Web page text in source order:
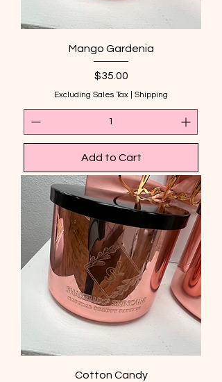
Mango Gardenia
Price
$35.00
Excluding Sales Tax Shipping
Add to Cart
Cotton Candy